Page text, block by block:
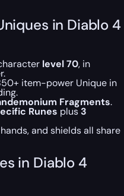
in Diablo 4
level 70, in
item-power Unique in
Fragments.
Runes plus 3
and shields all share
in Diablo 4